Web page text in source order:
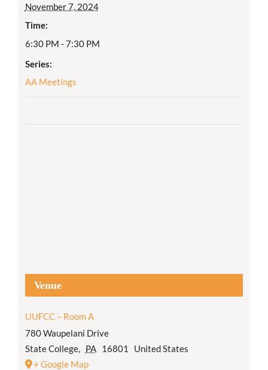
November 7, 2024
Time:
6:30 PM - 7:30 PM
Series:
AA Meetings
Venue
UUFCC – Room A
780 Waupelani Drive
State College, PA 16801
United States
+ Google Map